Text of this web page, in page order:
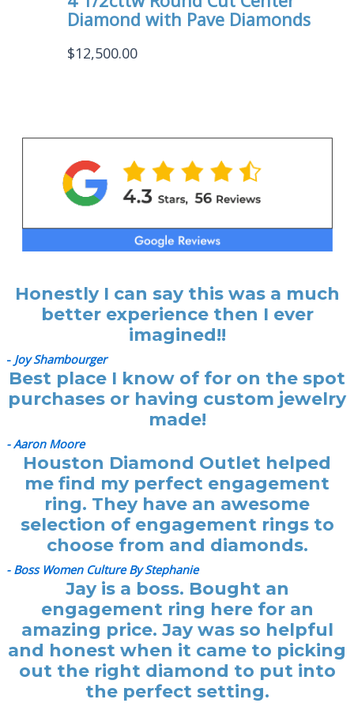
Diamond with Pave Diamonds
$12,500.00
Honestly I can say this was a much
better experience then I ever
imagined!!
- Joy Shambourger
Best place I know of for on the spot
purchases or having custom jewelry
made!
- Aaron Moore
Houston Diamond Outlet helped
me find my perfect engagement
ring. They have an awesome
selection of engagement rings to
choose from and diamonds.
- Boss Women Culture By Stephanie
Jay is a boss. Bought an
engagement ring here for an
amazing price. Jay was so helpful
and honest when it came to picking
out the right diamond to put into
the perfect setting.